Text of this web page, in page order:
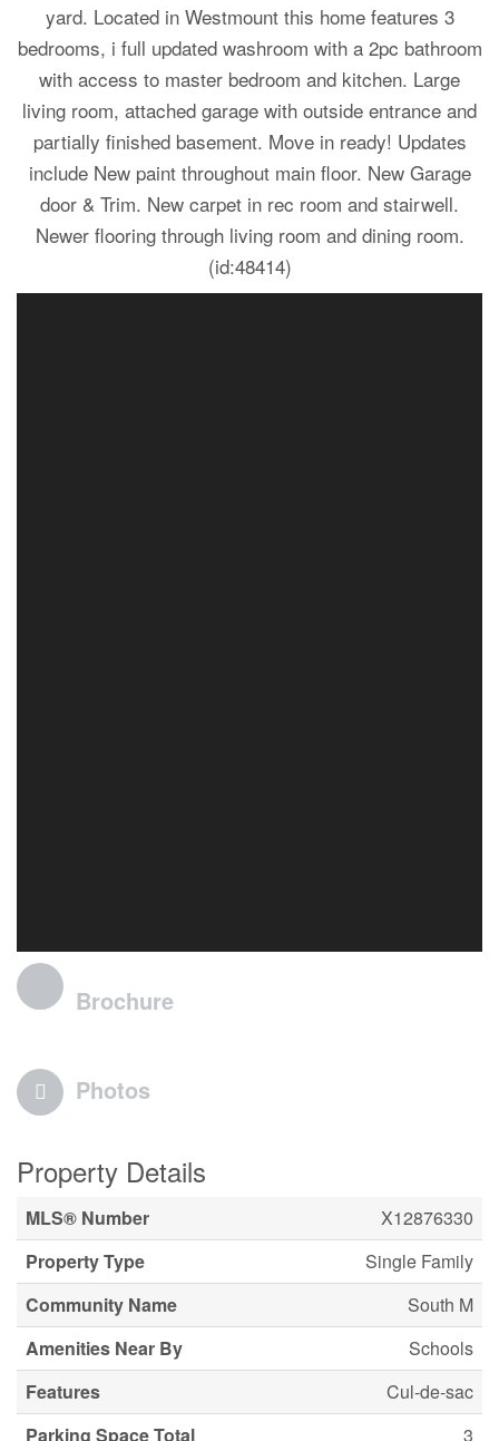
yard. Located in Westmount this home features 3
bedrooms, i full updated washroom with a 2pc bathroom
with access to master bedroom and kitchen. Large
living room, attached garage with outside entrance and
partially finished basement. Move in ready! Updates
include New paint throughout main floor. New Garage
door & Trim. New carpet in rec room and stairwell.
Newer flooring through living room and dining room.
(id:48414)
Brochure
Photos
Property Details
MLS® Number
X12876330
Property Type
Single Family
Community Name
South M
Amenities Near By
Schools
Features
Cul-de-sac
Parking Space Total
3